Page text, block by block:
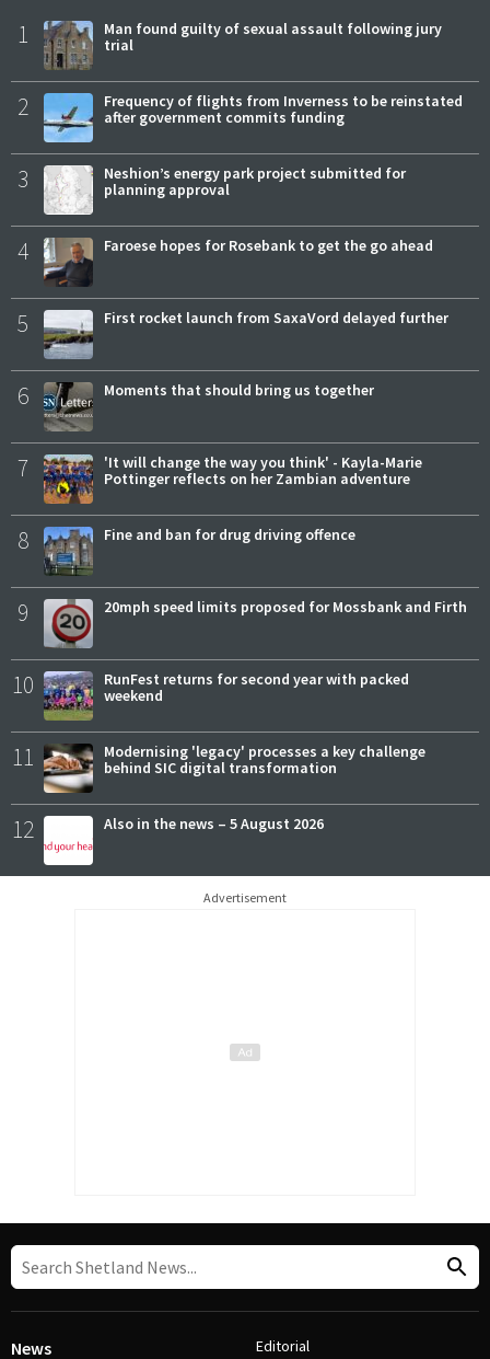
1
Man found guilty of sexual assault following jury
trial
2
Frequency of flights from Inverness to be reinstated
after government commits funding
3
Neshion’s energy park project submitted for
planning approval
4 Faroese hopes for Rosebank to get the go ahead
5 First rocket launch from SaxaVord delayed further
6 Moments that should bring us together
7
'It will change the way you think' - Kayla-Marie
Pottinger reflects on her Zambian adventure
8 Fine and ban for drug driving offence
9 20mph speed limits proposed for Mossbank and Firth
10
RunFest returns for second year with packed
weekend
11
Modernising 'legacy' processes a key challenge
behind SIC digital transformation
12 Also in the news – 5 August 2026
Advertisement
News Editorial